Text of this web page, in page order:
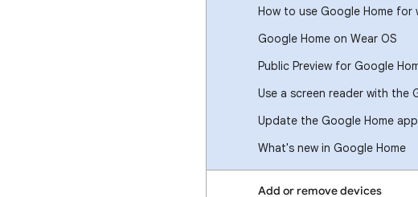
How to use Google Home for
Google Home on Wear OS
Public Preview for Google
Use a screen reader with the
Update the Google Home app
What's new in Google Home
Add or remove devices